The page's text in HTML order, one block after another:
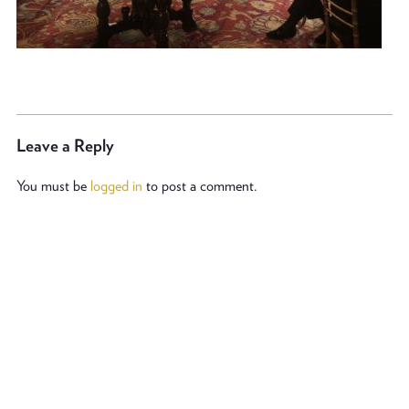
Leave a Reply
You must be logged in to post a comment.